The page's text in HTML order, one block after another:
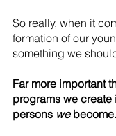
So really, when it
formation of our
something we
Far more important
programs we create
persons we become.